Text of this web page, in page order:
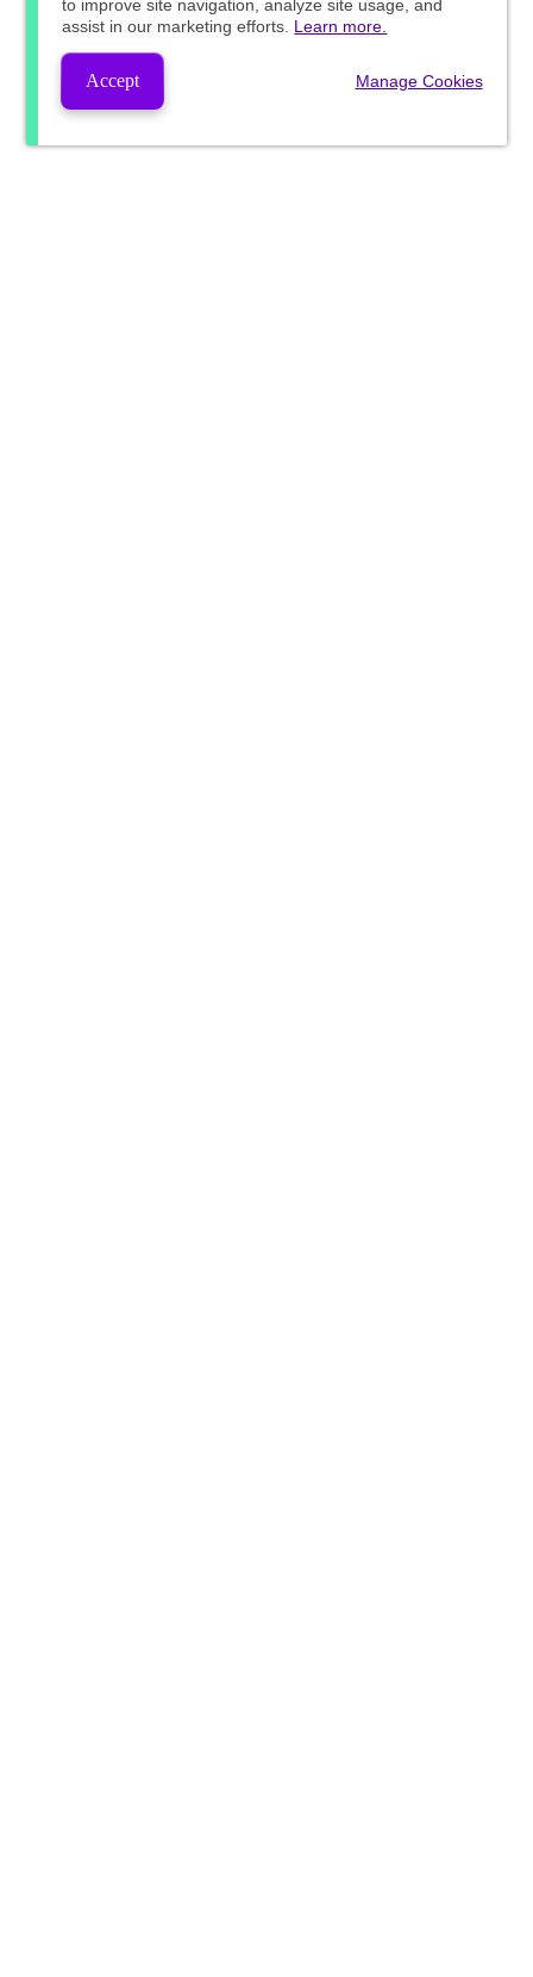
to improve site navigation, analyze site usage, and
assist in our marketing efforts. Learn more.
Accept Manage Cookies